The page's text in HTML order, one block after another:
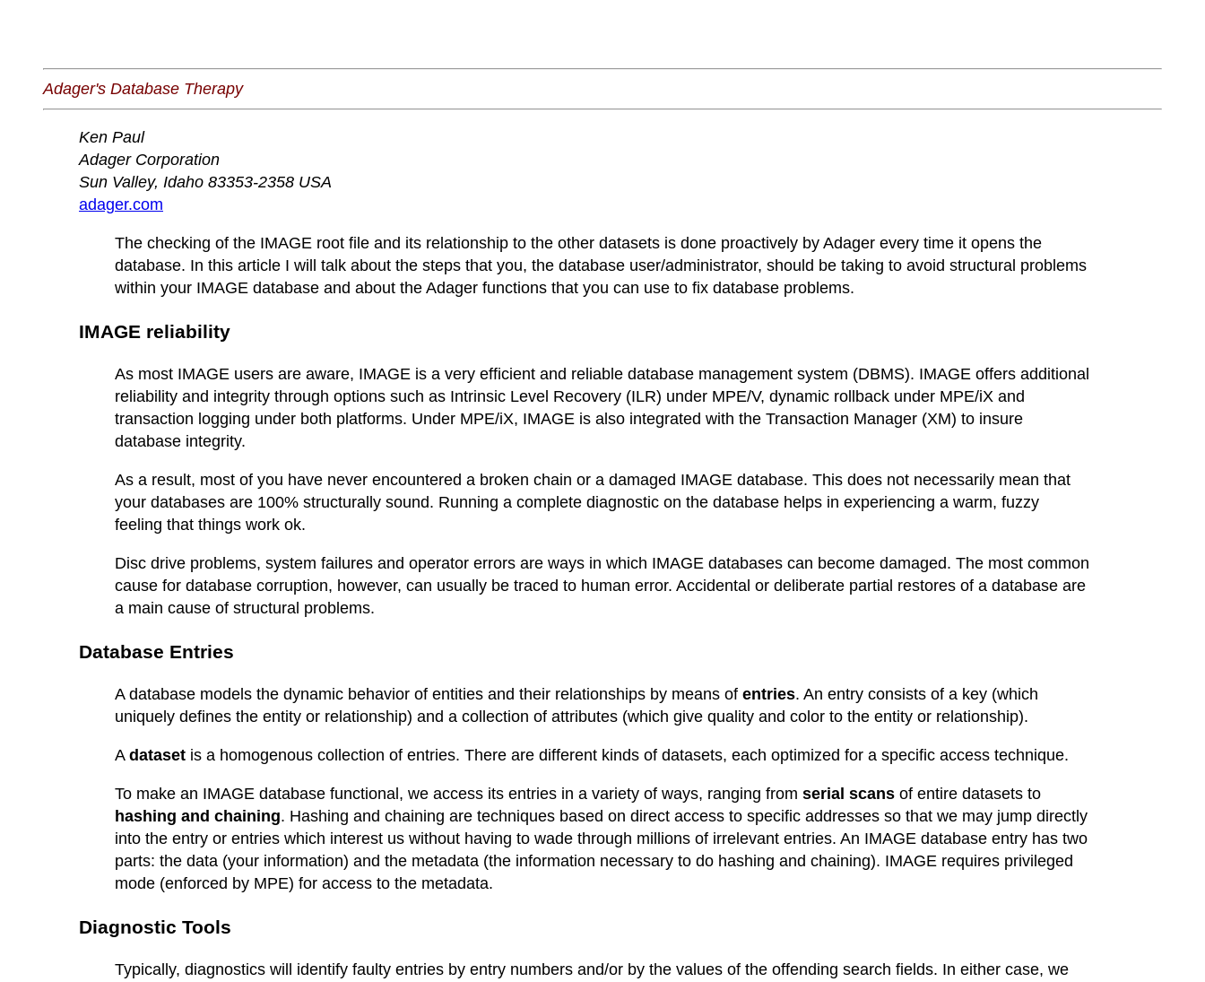
Adager's Database Therapy
Ken Paul
Adager Corporation
Sun Valley, Idaho 83353-2358 USA
adager.com
The checking of the IMAGE root file and its relationship to the other datasets is done proactively by Adager every time it opens the
database. In this article I will talk about the steps that you, the database user/administrator, should be taking to avoid structural problems
within your IMAGE database and about the Adager functions that you can use to fix database problems.
IMAGE reliability
As most IMAGE users are aware, IMAGE is a very efficient and reliable database management system (DBMS). IMAGE offers additional
reliability and integrity through options such as Intrinsic Level Recovery (ILR) under MPE/V, dynamic rollback under MPE/iX and
transaction logging under both platforms. Under MPE/iX, IMAGE is also integrated with the Transaction Manager (XM) to insure
database integrity.
As a result, most of you have never encountered a broken chain or a damaged IMAGE database. This does not necessarily mean that
your databases are 100% structurally sound. Running a complete diagnostic on the database helps in experiencing a warm, fuzzy
feeling that things work ok.
Disc drive problems, system failures and operator errors are ways in which IMAGE databases can become damaged. The most common
cause for database corruption, however, can usually be traced to human error. Accidental or deliberate partial restores of a database are
a main cause of structural problems.
Database Entries
A database models the dynamic behavior of entities and their relationships by means of entries. An entry consists of a key (which
uniquely defines the entity or relationship) and a collection of attributes (which give quality and color to the entity or relationship).
A dataset is a homogenous collection of entries. There are different kinds of datasets, each optimized for a specific access technique.
To make an IMAGE database functional, we access its entries in a variety of ways, ranging from serial scans of entire datasets to
hashing and chaining. Hashing and chaining are techniques based on direct access to specific addresses so that we may jump directly
into the entry or entries which interest us without having to wade through millions of irrelevant entries. An IMAGE database entry has two
parts: the data (your information) and the metadata (the information necessary to do hashing and chaining). IMAGE requires privileged
mode (enforced by MPE) for access to the metadata.
Diagnostic Tools
Typically, diagnostics will identify faulty entries by entry numbers and/or by the values of the offending search fields. In either case, we